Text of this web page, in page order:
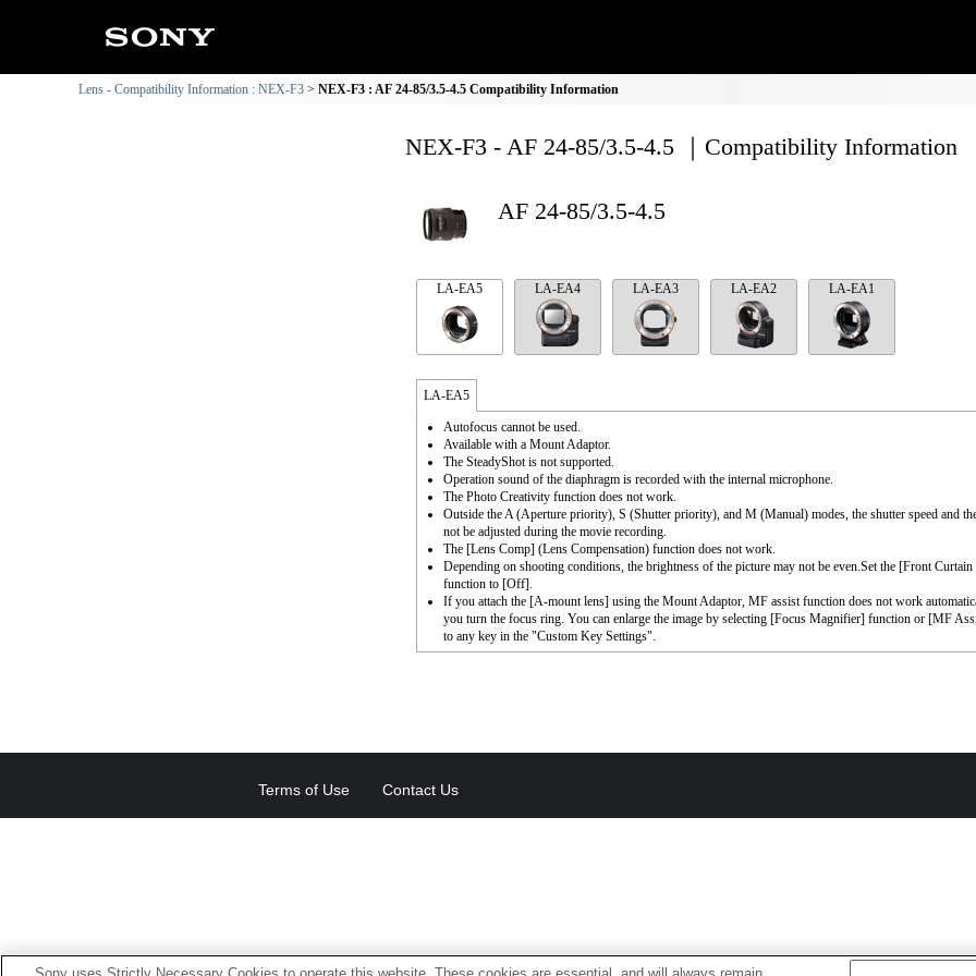
Lens - Compatibility Information : NEX-F3 NEX-F3 : AF 24-85/3.5-4.5 Compatibility Information
NEX-F3 - AF 24-85/3.5-4.5 ｜Compatibility Information
AF 24-85/3.5-4.5
LA-EA5 LA-EA4 LA-EA3 LA-EA2 LA-EA1
LA-EA5
Autofocus cannot be used.
Available with a Mount Adaptor.
The SteadyShot is not supported.
Operation sound of the diaphragm is recorded with the internal microphone.
The Photo Creativity function does not work.
Outside the A (Aperture priority), S (Shutter priority), and M (Manual) modes, the shutter speed and
not be adjusted during the movie recording.
The [Lens Comp] (Lens Compensation) function does not work.
Depending on shooting conditions, the brightness of the picture may not be even.Set the [Front Curtain
function to [Off].
If you attach the [A-mount lens] using the Mount Adaptor, MF assist function does not work
you turn the focus ring. You can enlarge the image by selecting [Focus Magnifier] function or [MF
to any key in the "Custom Key Settings".
Terms of Use Contact Us